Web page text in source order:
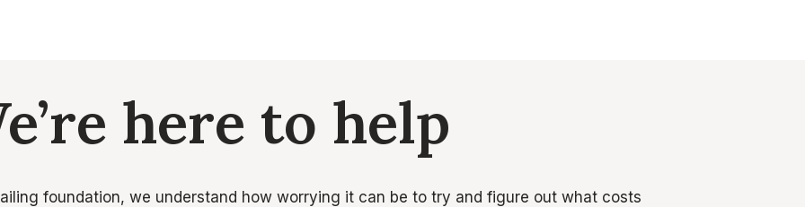
here to help
foundation, we understand how worrying it can be to try and figure out what costs